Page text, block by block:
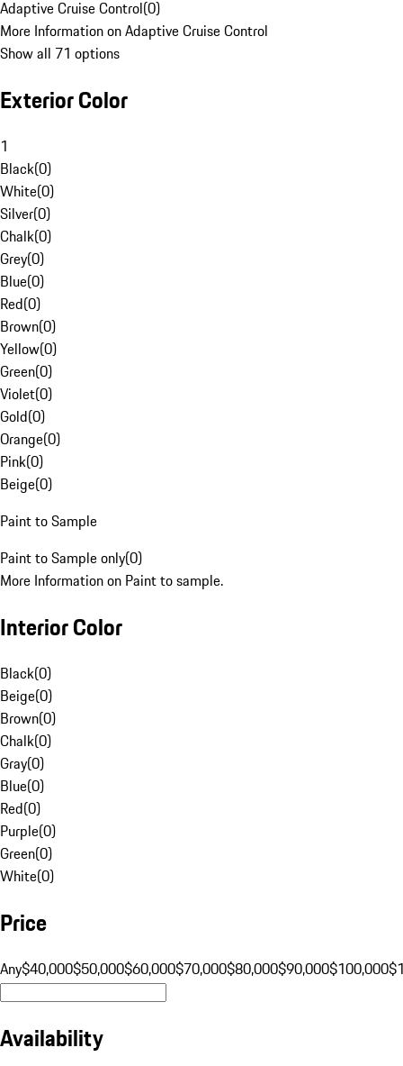
Adaptive Cruise Control(0)
More Information on Adaptive Cruise Control
Show all 71 options
Exterior Color
1
Black(0)
White(0)
Silver(0)
Chalk(0)
Grey(0)
Blue(0)
Red(0)
Brown(0)
Yellow(0)
Green(0)
Violet(0)
Gold(0)
Orange(0)
Pink(0)
Beige(0)
Paint to Sample
Paint to Sample only(0)
More Information on Paint to sample.
Interior Color
Black(0)
Beige(0)
Brown(0)
Chalk(0)
Gray(0)
Blue(0)
Red(0)
Purple(0)
Green(0)
White(0)
Price
Any$40,000$50,000$60,000$70,000$80,000$90,000$100,000
Availability